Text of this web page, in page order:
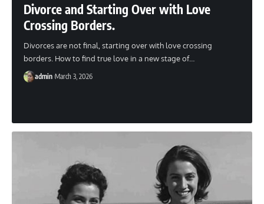
Divorce and Starting Over with Love
Crossing Borders.
Divorces are not final, starting over with love crossing
borders. How to find true love in a new stage of…
admin March 3, 2026